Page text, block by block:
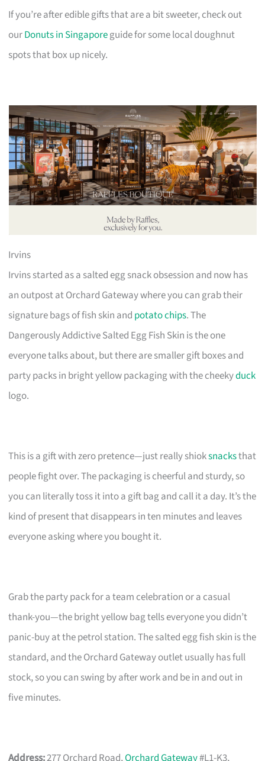
If you’re after edible gifts that are a bit sweeter, check out
ourDonuts in Singaporeguide for some local doughnut
spots that box up nicely.
Irvins
Irvins started as a salted egg snack obsession and now has
an outpost at Orchard Gateway where you can grab their
signature bags of fish skin and potato chips. The
Dangerously Addictive Salted Egg Fish Skin is the one
everyone talks about, but there are smaller gift boxes and
party packs in bright yellow packaging with the cheekyduck
logo.
This is a gift with zero pretence—just really shioksnacksthat
people fight over. The packaging is cheerful and sturdy, so
you can literally toss it into a gift bag and call it a day. It’s the
kind of present that disappears in ten minutes and leaves
everyone asking where you bought it.
Grab the party pack for a team celebration or a casual
thank-you—the bright yellow bag tells everyone you didn’t
panic-buy at the petrol station. The salted egg fish skin is the
standard, and the Orchard Gateway outlet usually has full
stock, so you can swing by after work and be in and out in
five minutes.
Address:277 Orchard Road,Orchard Gateway#L1-K3,